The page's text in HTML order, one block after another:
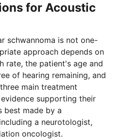
for Acoustic
schwannoma is not one-
approach depends on
rate, the patient's age and
of hearing remaining, and
main treatment
supporting their
best made by a
a neurotologist,
oncologist.